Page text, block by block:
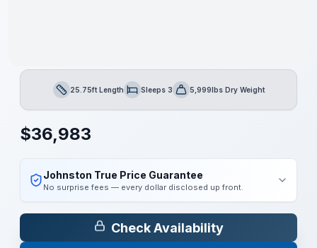
Length25.75ft LengthSleepsSleeps 3Dry Weight5,999lbs Dry Weight
$36,983
Johnston True Price Guarantee
No surprise fees — every dollar disclosed up front.
Check Availability